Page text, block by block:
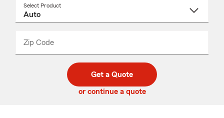
Select Product
Zip Code
code
_____
Get a Quote
or continue a quote